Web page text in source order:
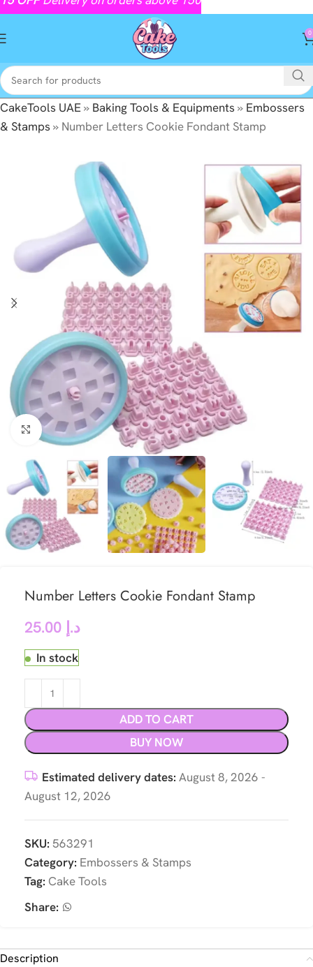
0
CakeTools UAE» Baking Tools & Equipments» Embossers
& Stamps» Number Letters Cookie Fondant Stamp
Click to enlarge
Number Letters Cookie Fondant Stamp
د.إ
In stock
ADD TO CART
BUY NOW
Estimated delivery dates: August 8, 2026 -
August 12, 2026
SKU: 563291
Category: Embossers & Stamps
Tag: Cake Tools
Share:
Description